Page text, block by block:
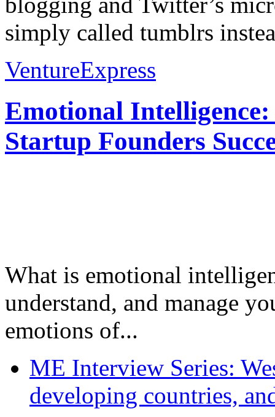
simply called tumblrs
VentureExpress
Emotional
Startup Founders
What is emotional
understand, and manage
emotions of...
ME Interview Series:
developing countries,